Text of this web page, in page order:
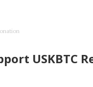
USKBTC